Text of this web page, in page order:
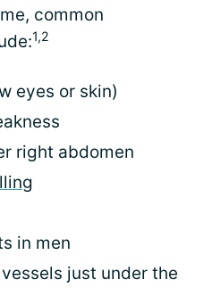
common
1,2
eyes or skin)
right abdomen
in men
just under the